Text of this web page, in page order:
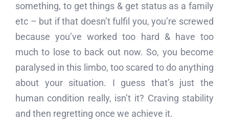
something, to get things & get status as a family
etc – but if that doesn’t fulfil you, you’re screwed
because you’ve worked too hard & have too
much to lose to back out now. So, you become
paralysed in this limbo, too scared to do anything
about your situation. I guess that’s just the
human condition really, isn’t it? Craving stability
and then regretting once we achieve it.